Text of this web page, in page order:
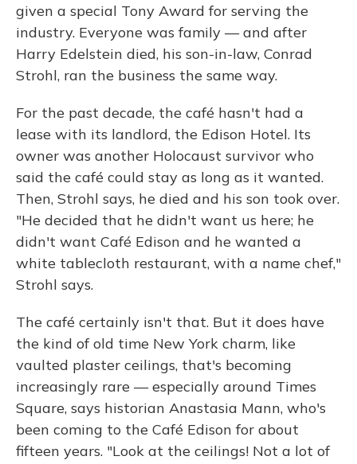
given a special Tony Award for serving the
industry. Everyone was family — and after
Harry Edelstein died, his son-in-law, Conrad
Strohl, ran the business the same way.
For the past decade, the café hasn't had a
lease with its landlord, the Edison Hotel. Its
owner was another Holocaust survivor who
said the café could stay as long as it wanted.
Then, Strohl says, he died and his son took over.
"He decided that he didn't want us here; he
didn't want Café Edison and he wanted a
white tablecloth restaurant, with a name chef,"
Strohl says.
The café certainly isn't that. But it does have
the kind of old time New York charm, like
vaulted plaster ceilings, that's becoming
increasingly rare — especially around Times
Square, says historian Anastasia Mann, who's
been coming to the Café Edison for about
fifteen years. "Look at the ceilings! Not a lot of